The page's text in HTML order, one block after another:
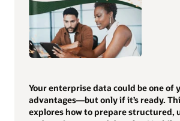
Your enterprise data could be one of
advantages—but only if it’s ready.
explores how to prepare structured,